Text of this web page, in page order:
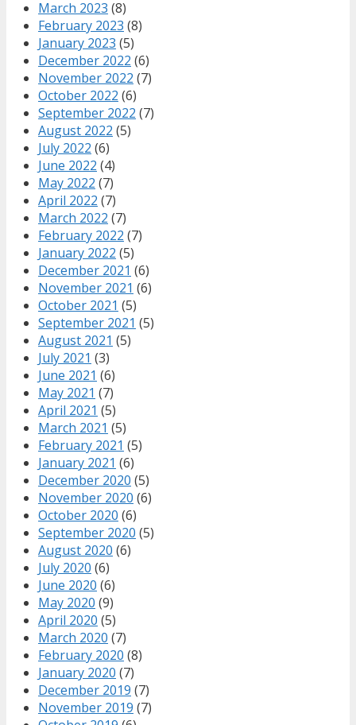
March 2023 (8)
February 2023 (8)
January 2023 (5)
December 2022 (6)
November 2022 (7)
October 2022 (6)
September 2022 (7)
August 2022 (5)
July 2022 (6)
June 2022 (4)
May 2022 (7)
April 2022 (7)
March 2022 (7)
February 2022 (7)
January 2022 (5)
December 2021 (6)
November 2021 (6)
October 2021 (5)
September 2021 (5)
August 2021 (5)
July 2021 (3)
June 2021 (6)
May 2021 (7)
April 2021 (5)
March 2021 (5)
February 2021 (5)
January 2021 (6)
December 2020 (5)
November 2020 (6)
October 2020 (6)
September 2020 (5)
August 2020 (6)
July 2020 (6)
June 2020 (6)
May 2020 (9)
April 2020 (5)
March 2020 (7)
February 2020 (8)
January 2020 (7)
December 2019 (7)
November 2019 (7)